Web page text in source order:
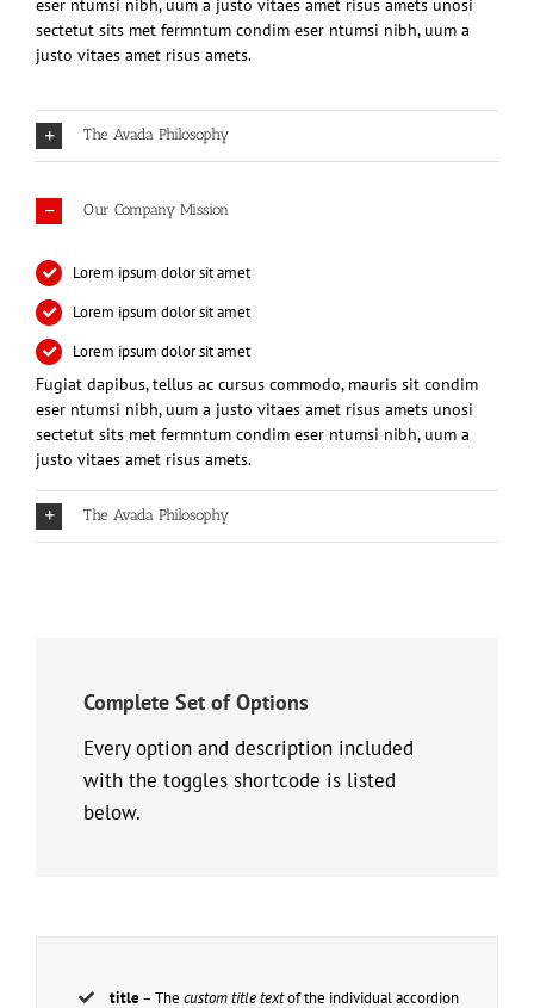
eser ntumsi nibh, uum a justo vitaes amet risus amets unosi
sectetut sits met fermntum condim eser ntumsi nibh, uum a
justo vitaes amet risus amets.
The Avada Philosophy
Our Company Mission
Lorem ipsum dolor sit amet
Lorem ipsum dolor sit amet
Lorem ipsum dolor sit amet
Fugiat dapibus, tellus ac cursus commodo, mauris sit condim
eser ntumsi nibh, uum a justo vitaes amet risus amets unosi
sectetut sits met fermntum condim eser ntumsi nibh, uum a
justo vitaes amet risus amets.
The Avada Philosophy
Complete Set of Options
Every option and description included
with the toggles shortcode is listed
below.
title– Thecustom title textof the individual accordion